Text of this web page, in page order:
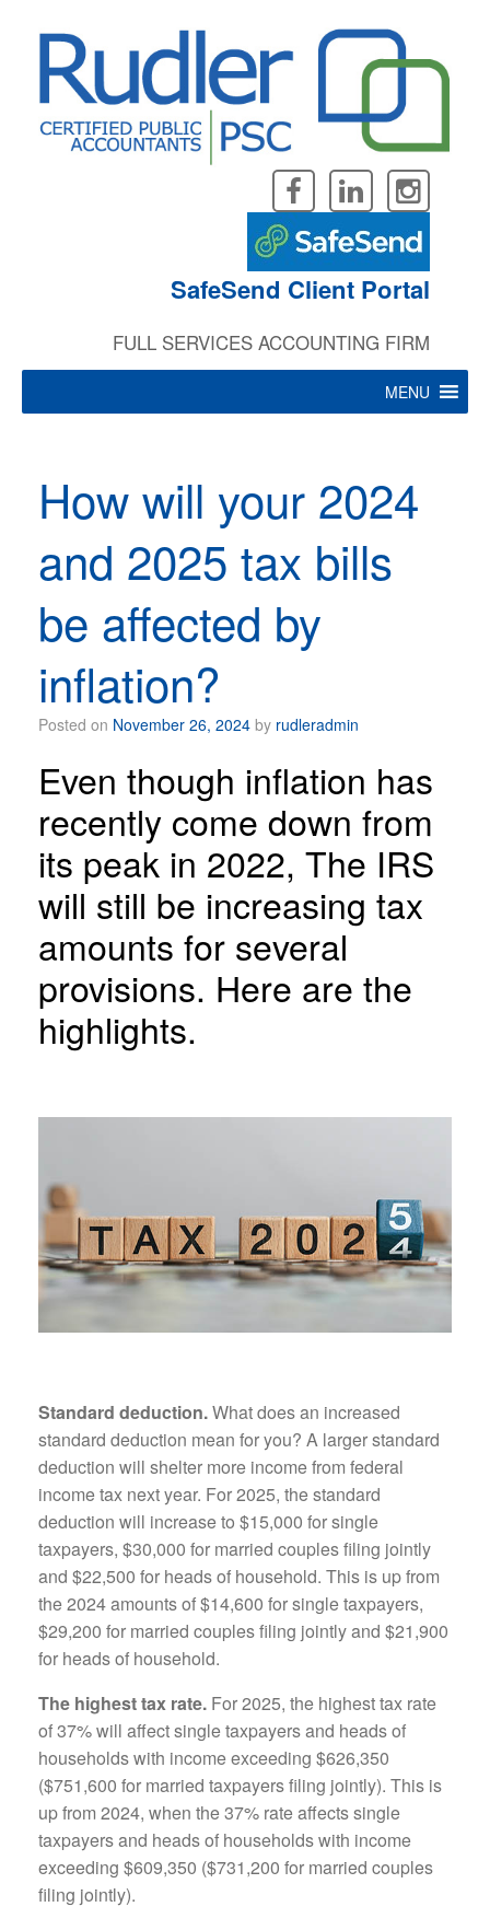
SafeSend Client Portal
FULL SERVICES ACCOUNTING FIRM
MENU
How will your 2024
and 2025 tax bills
be affected by
inflation?
Posted on November 26, 2024 by rudleradmin
Even though inflation has
recently come down from
its peak in 2022, The IRS
will still be increasing tax
amounts for several
provisions. Here are the
highlights.
Standard deduction.What does an increased
standard deduction mean for you? A larger standard
deduction will shelter more income from federal
income tax next year. For 2025, the standard
deduction will increase to $15,000 for single
taxpayers, $30,000 for married couples filing jointly
and $22,500 for heads of household. This is up from
the 2024 amounts of $14,600 for single taxpayers,
$29,200 for married couples filing jointly and $21,900
for heads of household.
The highest tax rate. For 2025, the highest tax rate
of 37% will affect single taxpayers and heads of
households with income exceeding $626,350
($751,600 for married taxpayers filing jointly). This is
up from 2024, when the 37% rate affects single
taxpayers and heads of households with income
exceeding $609,350 ($731,200 for married couples
filing jointly).